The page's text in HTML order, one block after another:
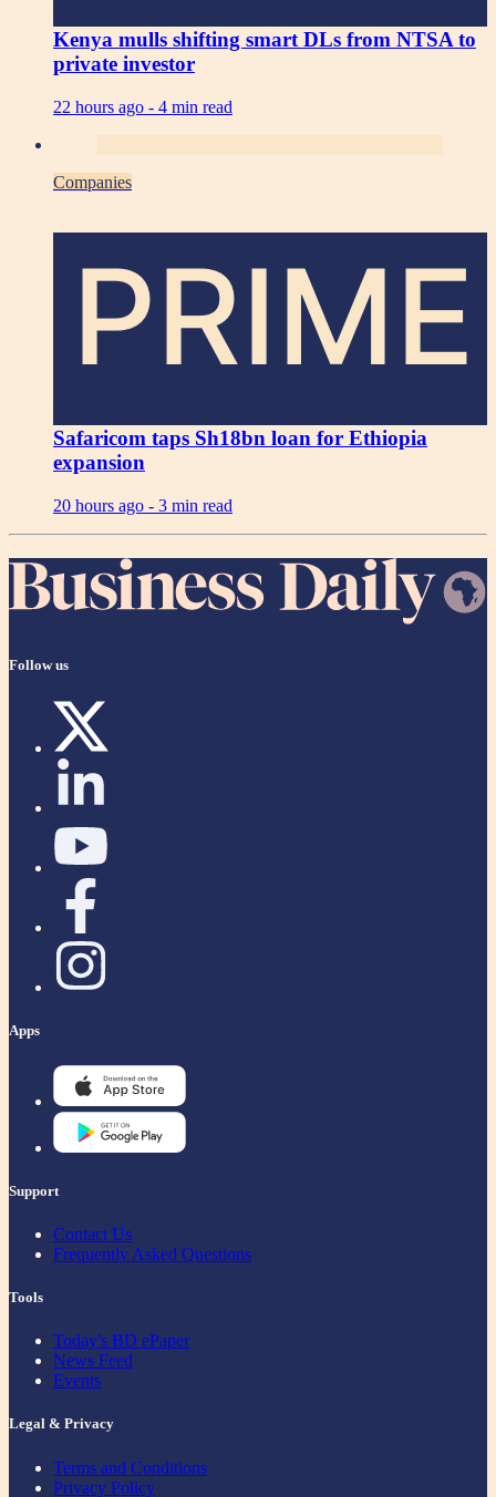
Kenya mulls shifting smart DLs from NTSA to
private investor
22 hours ago - 4 min read
Companies
PRIME
Safaricom taps Sh18bn loan for Ethiopia
expansion
20 hours ago - 3 min read
Follow us
Apps
Support
Contact Us
Frequently Asked Questions
Tools
Today's BD ePaper
News Feed
Events
Legal & Privacy
Terms and Conditions
Privacy Policy